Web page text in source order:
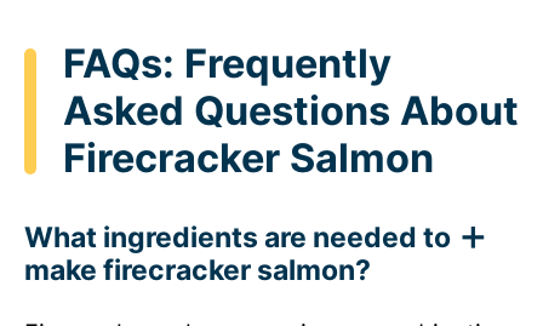
FAQs: Frequently
Asked Questions About
Firecracker Salmon
What ingredients are needed to
make firecracker salmon?